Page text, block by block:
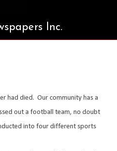
Inc.
had died. Our community has a
out a football team, no doubt
into four different sports